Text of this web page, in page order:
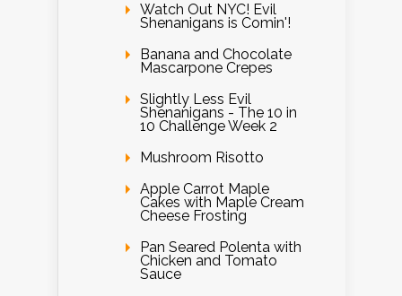
Watch Out NYC! Evil
Shenanigans is Comin'!
Banana and Chocolate
Mascarpone Crepes
Slightly Less Evil
Shenanigans - The 10 in
10 Challenge Week 2
Mushroom Risotto
Apple Carrot Maple
Cakes with Maple Cream
Cheese Frosting
Pan Seared Polenta with
Chicken and Tomato
Sauce